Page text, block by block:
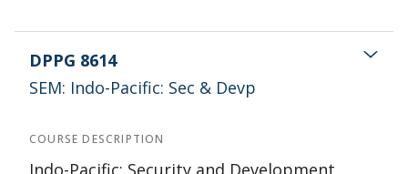
DPPG 8614
SEM: Indo-Pacific: Sec & Devp
COURSE DESCRIPTION